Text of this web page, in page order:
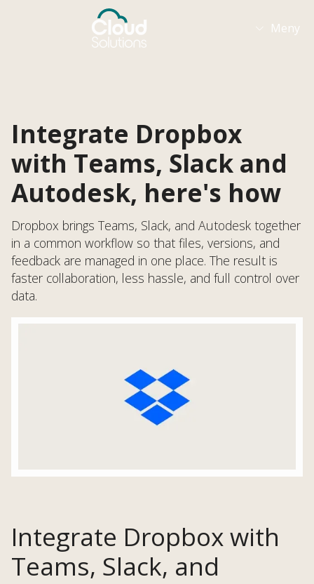
 Meny
Integrate Dropbox
with Teams, Slack and
Autodesk, here's how
Dropbox brings Teams, Slack, and Autodesk together
in a common workflow so that files, versions, and
feedback are managed in one place. The result is
faster collaboration, less hassle, and full control over
data.
Integrate Dropbox with
Teams, Slack, and